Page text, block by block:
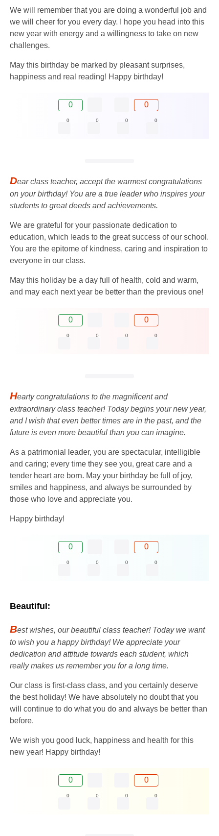
We will remember that you are doing a wonderful job and
we will cheer for you every day. I hope you head into this
new year with energy and a willingness to take on new
challenges.
May this birthday be marked by pleasant surprises,
happiness and real reading! Happy birthday!
0 0
0 0 0 0
Dear class teacher, accept the warmest congratulations
on your birthday! You are a true leader who inspires your
students to great deeds and achievements.
We are grateful for your passionate dedication to
education, which leads to the great success of our school.
You are the epitome of kindness, caring and inspiration to
everyone in our class.
May this holiday be a day full of health, cold and warm,
and may each next year be better than the previous one!
0 0
0 0 0 0
Hearty congratulations to the magnificent and
extraordinary class teacher! Today begins your new year,
and I wish that even better times are in the past, and the
future is even more beautiful than you can imagine.
As a patrimonial leader, you are spectacular, intelligible
and caring; every time they see you, great care and a
tender heart are born. May your birthday be full of joy,
smiles and happiness, and always be surrounded by
those who love and appreciate you.
Happy birthday!
0 0
0 0 0 0
Beautiful:
Best wishes, our beautiful class teacher! Today we want
to wish you a happy birthday! We appreciate your
dedication and attitude towards each student, which
really makes us remember you for a long time.
Our class is first-class class, and you certainly deserve
the best holiday! We have absolutely no doubt that you
will continue to do what you do and always be better than
before.
We wish you good luck, happiness and health for this
new year! Happy birthday!
0 0
0 0 0 0